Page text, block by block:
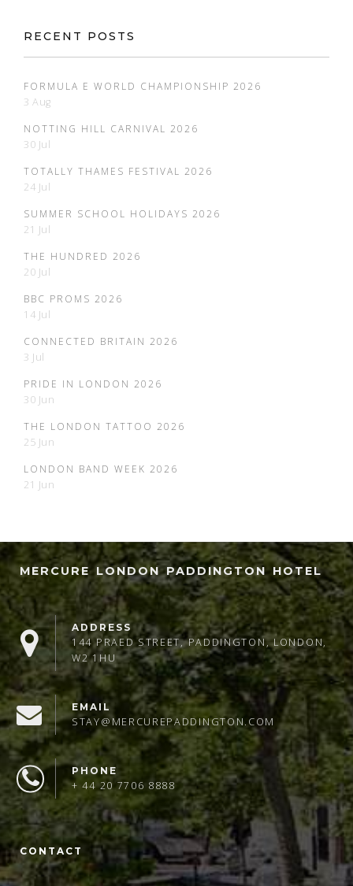
RECENT POSTS
FORMULA E WORLD CHAMPIONSHIP 2026
3 Aug
NOTTING HILL CARNIVAL 2026
30 Jul
TOTALLY THAMES FESTIVAL 2026
24 Jul
SUMMER SCHOOL HOLIDAYS 2026
21 Jul
THE HUNDRED 2026
20 Jul
BBC PROMS 2026
14 Jul
CONNECTED BRITAIN 2026
3 Jul
PRIDE IN LONDON 2026
30 Jun
THE LONDON TATTOO 2026
25 Jun
LONDON BAND WEEK 2026
21 Jun
MERCURE LONDON PADDINGTON HOTEL
ADDRESS
144 PRAED STREET, PADDINGTON, LONDON,
W2 1HU
EMAIL
STAY@MERCUREPADDINGTON.COM
PHONE
+ 44 20 7706 8888
CONTACT